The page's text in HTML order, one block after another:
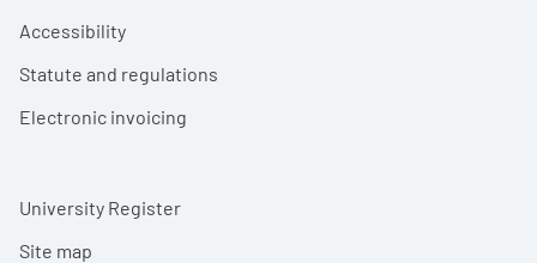
Accessibility
Statute and regulations
Electronic invoicing
University Register
Site map